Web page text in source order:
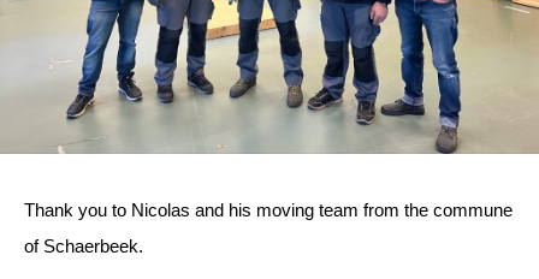
Thank you to Nicolas and his moving team from the commune
of Schaerbeek.